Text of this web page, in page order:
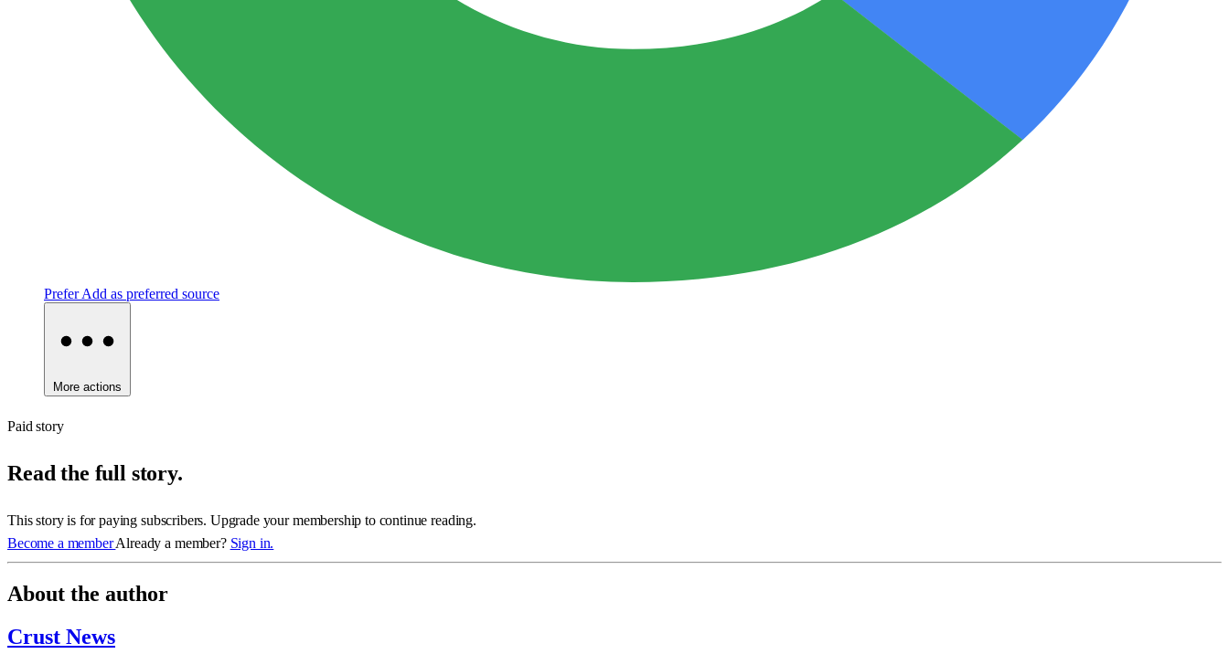
Prefer Add as preferred source
More actions
Paid story
Read the full story.
This story is for paying subscribers. Upgrade your membership to continue reading.
Become a memberAlready a member? Sign in.
About the author
Crust News